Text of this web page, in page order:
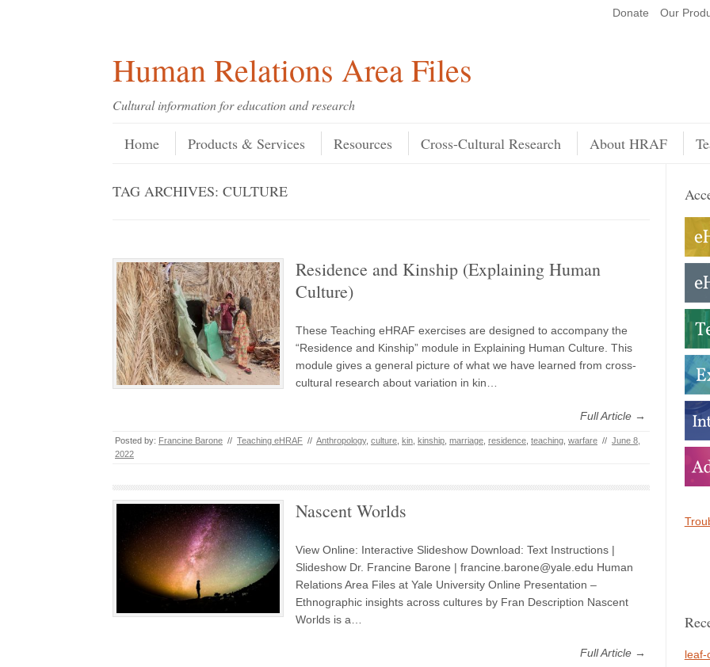
Donate Our
Human Relations Area Files
Cultural information for education and research
Menu
Skip to content
Home Products & Services Resources Cross-Cultural Research About HRAF
TAG ARCHIVES: CULTURE
Residence and Kinship (Explaining Human
Culture)
These Teaching eHRAF exercises are designed to accompany the
“Residence and Kinship” module in Explaining Human Culture. This
module gives a general picture of what we have learned from cross-
cultural research about variation in kin…
Full Article →
Posted by: Francine Barone // Teaching eHRAF // Anthropology, culture kin kinship marriage residence teaching warfare // June 8,
2022
Nascent Worlds
View Online: Interactive Slideshow Download: Text Instructions |
Slideshow Dr. Francine Barone | francine.barone@yale.edu Human
Relations Area Files at Yale University Online Presentation –
Ethnographic insights across cultures by Fran Description Nascent
Worlds is a…
Full Article →
leaf-